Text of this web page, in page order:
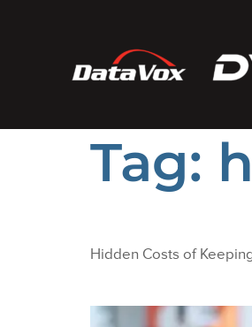
Tag:
Hidden Costs of